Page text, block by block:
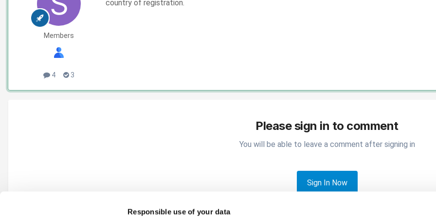
Responsible use of your data
Members
4 3
country of registration.
Please sign in to comment
You will be able to leave a comment after signing in
Sign In Now